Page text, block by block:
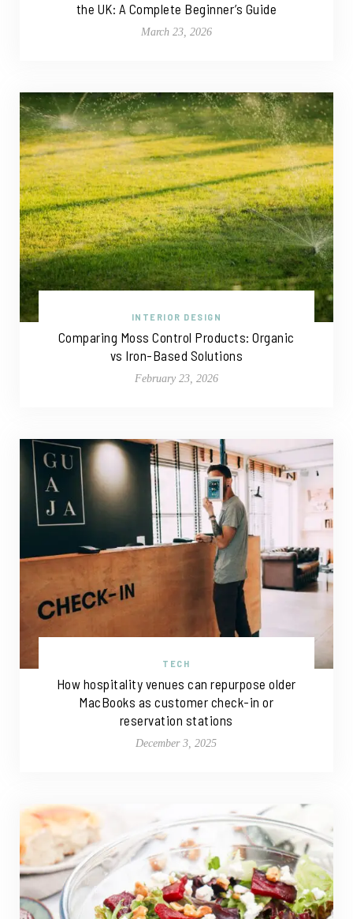
the UK: A Complete Beginner’s Guide
March 23, 2026
INTERIOR DESIGN
Comparing Moss Control Products: Organic
vs Iron-Based Solutions
February 23, 2026
TECH
How hospitality venues can repurpose older
MacBooks as customer check-in or
reservation stations
December 3, 2025